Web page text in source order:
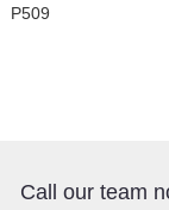
P509
Call our team